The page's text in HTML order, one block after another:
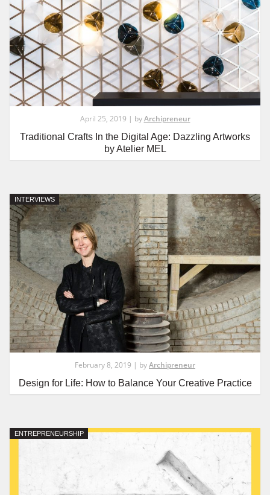
April 25, 2019 | byArchipreneur
Traditional Crafts In the Digital Age: Dazzling Artworks
by Atelier MEL
INTERVIEWS
February 8, 2019 | byArchipreneur
Design for Life: How to Balance Your Creative Practice
ENTREPRENEURSHIP